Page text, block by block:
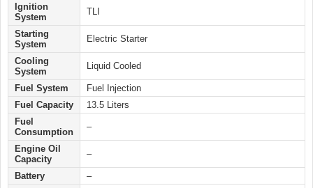
Ignition
System
TLI
Starting
System
Electric Starter
Cooling
System
Liquid Cooled
Fuel System
Fuel Injection
Fuel Capacity
13.5 Liters
Fuel
Consumption
–
Engine Oil
Capacity
–
Battery
–